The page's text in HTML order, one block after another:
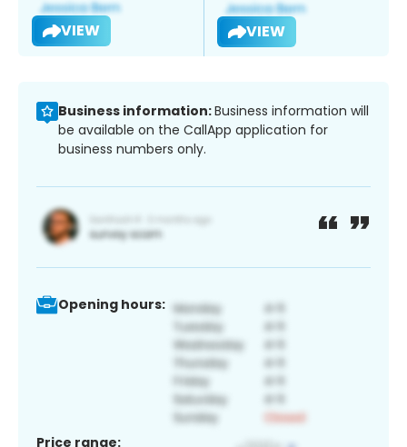
VIEW VIEW
Business information:Business information will
be available on the CallApp application for
business numbers only.
Opening hours:
Price range: